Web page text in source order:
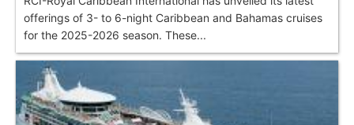
offerings of 3- to 6-night Caribbean and Bahamas cruises
for the 2025-2026 season. These...